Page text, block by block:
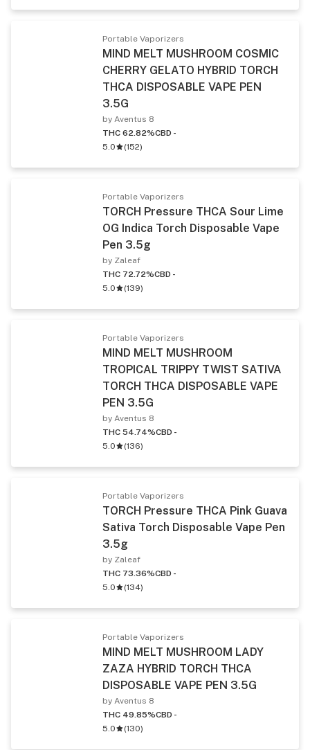
Portable Vaporizers
MIND MELT MUSHROOM COSMIC
CHERRY GELATO HYBRID TORCH
THCA DISPOSABLE VAPE PEN
3.5G
by Aventus 8
THC 62.82%CBD -
5.0
(152)
Portable Vaporizers
TORCH Pressure THCA Sour Lime
OG Indica Torch Disposable Vape
Pen 3.5g
by Zaleaf
THC 72.72%CBD -
5.0
(139)
Portable Vaporizers
MIND MELT MUSHROOM
TROPICAL TRIPPY TWIST SATIVA
TORCH THCA DISPOSABLE VAPE
PEN 3.5G
by Aventus 8
THC 54.74%CBD -
5.0
(136)
Portable Vaporizers
TORCH Pressure THCA Pink Guava
Sativa Torch Disposable Vape Pen
3.5g
by Zaleaf
THC 73.36%CBD -
5.0
(134)
Portable Vaporizers
MIND MELT MUSHROOM LADY
ZAZA HYBRID TORCH THCA
DISPOSABLE VAPE PEN 3.5G
by Aventus 8
THC 49.85%CBD -
5.0
(130)